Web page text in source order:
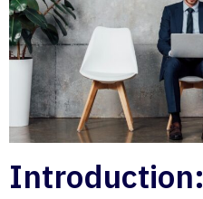
Introduction: